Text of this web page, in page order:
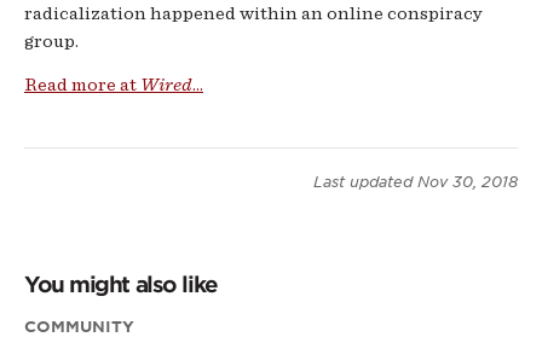
radicalization happened within an online conspiracy
group.
Read more at Wired...
Last updated Nov 30, 2018
You might also like
COMMUNITY